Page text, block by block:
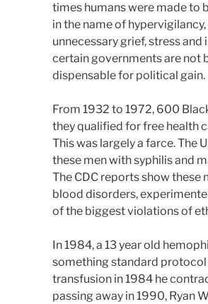
times humans were made to
in the name of
unnecessary grief, stress and
certain governments are not
dispensable for political gain.
From 1932 to 1972, 600
they qualified for free health
This was largely a farce. The
these men with syphilis and
The CDC reports show
blood disorders,
of the biggest violations of
In 1984, a 13 year old
something standard protocol
transfusion in 1984 he
passing away in 1990, Ryan